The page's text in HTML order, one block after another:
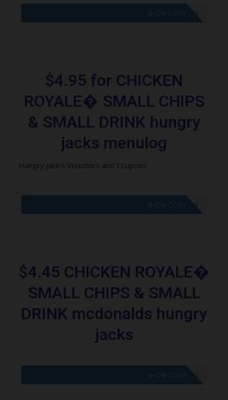
CODE APPLIED! GO TO HUNGRY JACKS VOUCHERS
SHOW CODE
$4.95 for CHICKEN
ROYALE� SMALL CHIPS
& SMALL DRINK hungry
jacks menulog
Hungry Jack's Vouchers and Coupons
CODE APPLIED! GO TO HUNGRY JACKS VOUCHERS
SHOW CODE
$4.45 CHICKEN ROYALE�
SMALL CHIPS & SMALL
DRINK mcdonalds hungry
jacks
CODE APPLIED! GO TO HUNGRY JACKS VOUCHERS
SHOW CODE